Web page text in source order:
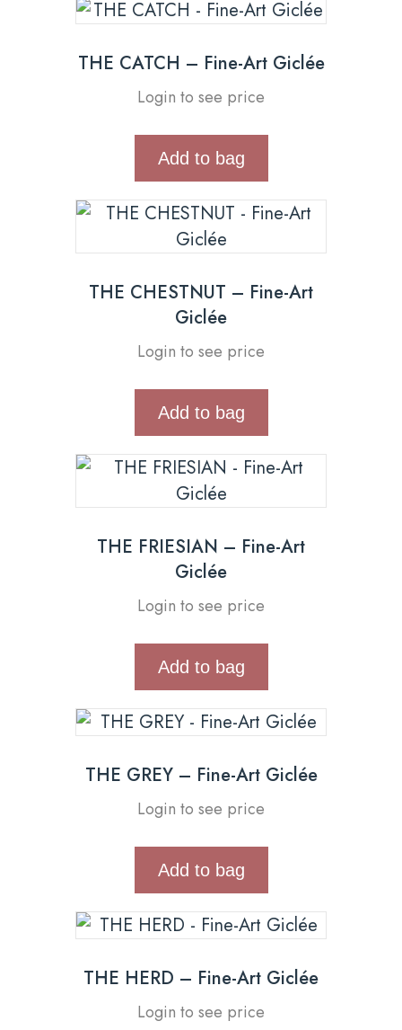
THE CATCH – Fine-Art Giclée
Login to see price
Add to bag
THE CHESTNUT – Fine-Art
Giclée
Login to see price
Add to bag
THE FRIESIAN – Fine-Art
Giclée
Login to see price
Add to bag
THE GREY – Fine-Art Giclée
Login to see price
Add to bag
THE HERD – Fine-Art Giclée
Login to see price